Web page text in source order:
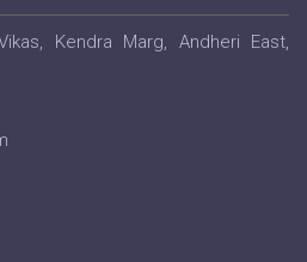
Kendra Marg, Andheri East,